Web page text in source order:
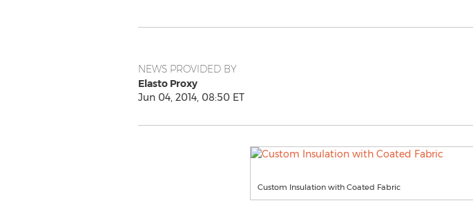
NEWS PROVIDED BY
Elasto Proxy
Jun 04, 2014, 08:50 ET
Custom Insulation with Coated Fabric